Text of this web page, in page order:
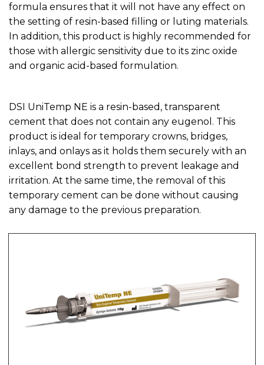
formula ensures that it will not have any effect on
the setting of resin-based filling or luting materials.
In addition, this product is highly recommended for
those with allergic sensitivity due to its zinc oxide
and organic acid-based formulation.
DSI UniTemp NE is a resin-based, transparent
cement that does not contain any eugenol. This
product is ideal for temporary crowns, bridges,
inlays, and onlays as it holds them securely with an
excellent bond strength to prevent leakage and
irritation. At the same time, the removal of this
temporary cement can be done without causing
any damage to the previous preparation.